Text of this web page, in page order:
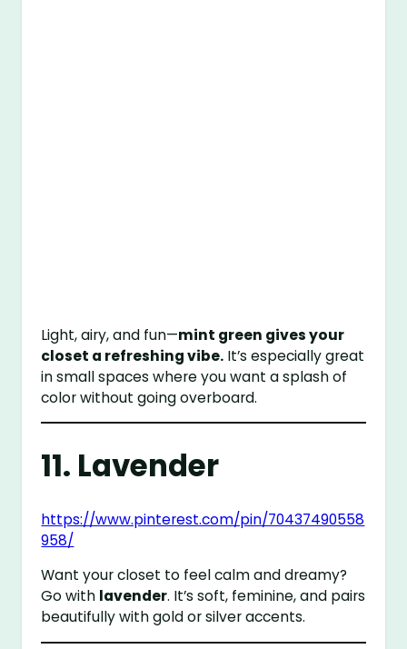
Light, airy, and fun—mint green gives your
closet a refreshing vibe. It’s especially great
in small spaces where you want a splash of
color without going overboard.
11. Lavender
https://www.pinterest.com/pin/70437490558
958/
Want your closet to feel calm and dreamy?
Go with lavender. It’s soft, feminine, and pairs
beautifully with gold or silver accents.